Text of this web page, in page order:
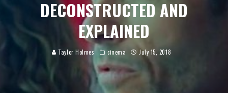
DECONSTRUCTED AND
EXPLAINED
Taylor Holmes cinema July 15, 2018